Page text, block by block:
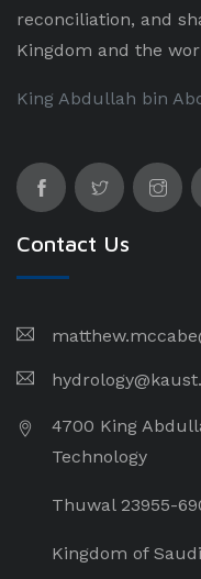
reconciliation, and
Kingdom and the
King Abdullah bin
Contact Us
4700 King
Technology
Thuwal 23955-
Kingdom of